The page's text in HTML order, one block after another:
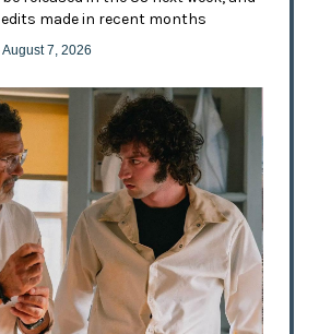
made in recent months
August 7, 2026